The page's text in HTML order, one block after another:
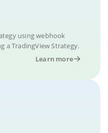
using webhook
a TradingView Strategy.
Learn more